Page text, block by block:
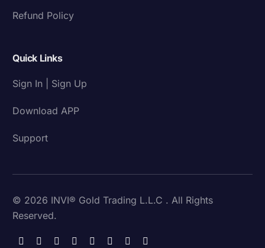
Refund Policy
Quick Links
Sign In | Sign Up
Download APP
Support
© 2026 INVI® Gold Trading L.L.C . All Rights
Reserved.